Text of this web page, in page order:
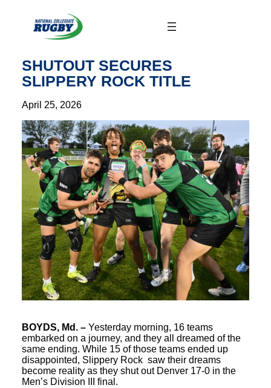
content
SHUTOUT SECURES
SLIPPERY ROCK TITLE
April 25, 2026
BOYDS, Md. – Yesterday morning, 16 teams
embarked on a journey, and they all dreamed of the
same ending. While 15 of those teams ended up
disappointed, Slippery Rock saw their dreams
become reality as they shut out Denver 17-0 in the
Men’s Division III final.